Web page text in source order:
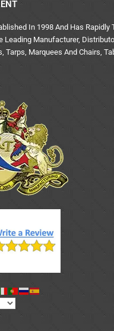
In 1998 And Has Rapidly
Leading Manufacturer,
Tarps, Marquees And Chairs,